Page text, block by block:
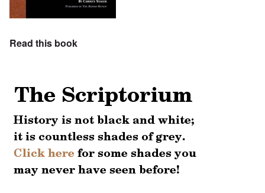
Read this book